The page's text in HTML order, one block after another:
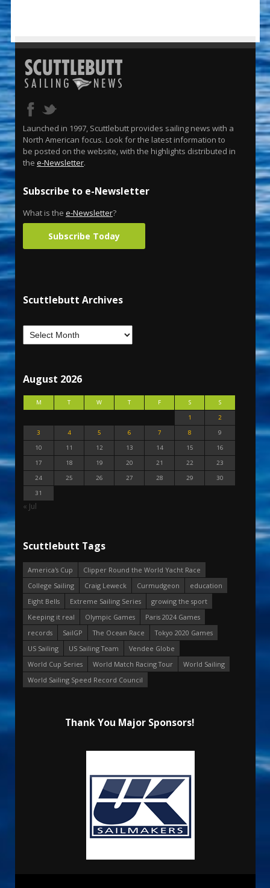
Launched in 1997, Scuttlebutt provides sailing news with a
North American focus. Look for the latest information to
be posted on the website, with the highlights distributed in
the e-Newsletter.
Subscribe to e-Newsletter
What is the e-Newsletter?
Subscribe Today
Scuttlebutt Archives
August 2026
M T W T F S
S
1
2
3
4 5 6 7 8
9
10
11 12 13 14 15
16
17
18 19 20 21 22
23
24
25 26 27 28 29
30
31
« Jul
Scuttlebutt Tags
America's Cup
Clipper Round the World Yacht Race
College Sailing
Craig Leweck Curmudgeon
education
Eight Bells
Extreme Sailing Series
growing the sport
Keeping it real
Olympic Games
Paris 2024 Games
records
SailGP The Ocean Race
Tokyo 2020 Games
US Sailing
US Sailing Team
Vendee Globe
World Cup Series
World Match Racing Tour
World Sailing
World Sailing Speed Record Council
Thank You Major Sponsors!